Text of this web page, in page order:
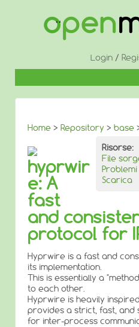
CONTENUTO
Login /
Home > Repository > base
Risorse:
File
Problemi
Scarica
hyprwir
e: A
fast
and
protocol for
Hyprwire is a fast and
its implementation.
This is essentially a
to each other.
Hyprwire is heavily
provides a strict, fast, and
for inter-process